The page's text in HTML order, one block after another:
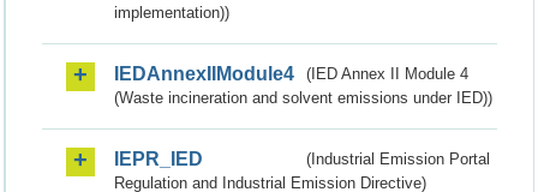
implementation))
IEDAnnexIIModule4
(IED Annex II Module 4
(Waste incineration and solvent emissions under IED))
IEPR_IED
(Industrial Emission Portal
Regulation and Industrial Emission Directive)